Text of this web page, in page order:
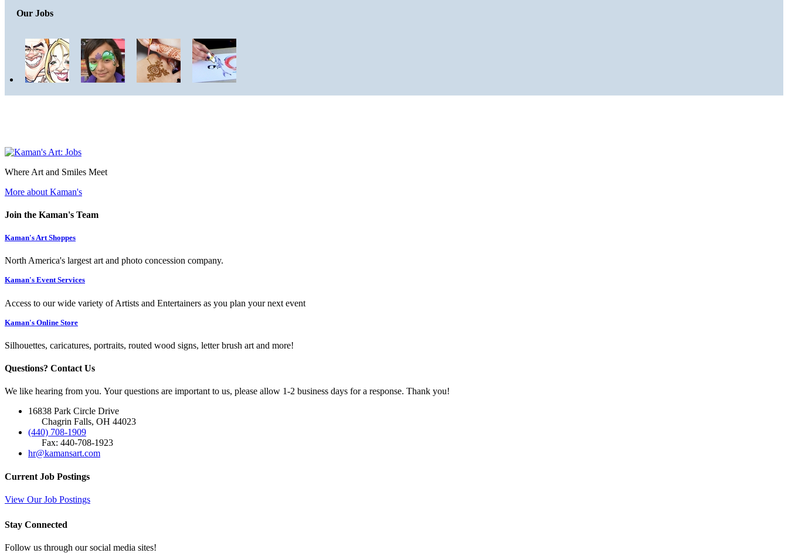
Our Jobs
Where Art and Smiles Meet
More about Kaman's
Join the Kaman's Team
Kaman's Art Shoppes
North America's largest art and photo concession company.
Kaman's Event Services
Access to our wide variety of Artists and Entertainers as you plan your next event
Kaman's Online Store
Silhouettes, caricatures, portraits, routed wood signs, letter brush art and more!
Questions? Contact Us
We like hearing from you. Your questions are important to us, please allow 1-2 business days for a response. Thank you!
16838 Park Circle Drive
Chagrin Falls, OH 44023
(440) 708-1909
Fax: 440-708-1923
hr@kamansart.com
Current Job Postings
View Our Job Postings
Stay Connected
Follow us through our social media sites!